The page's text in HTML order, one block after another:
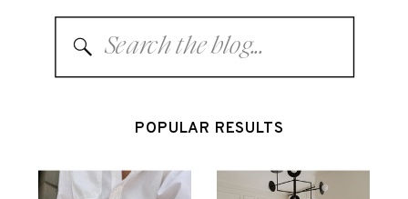
Search
for:
POPULAR RESULTS